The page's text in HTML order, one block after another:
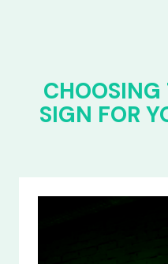
CHOOSING
SIGN FOR